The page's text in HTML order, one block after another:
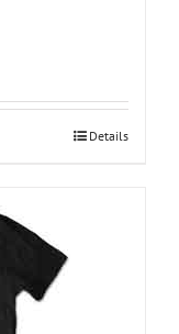
Details